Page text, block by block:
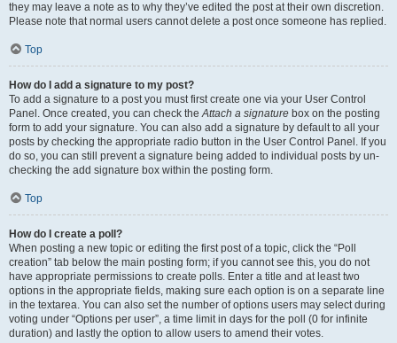
they may leave a note as to why they’ve edited the post at their own discretion.
Please note that normal users cannot delete a post once someone has replied.
Top
How do I add a signature to my post?
To add a signature to a post you must first create one via your User Control
Panel. Once created, you can check theAttach a signature box on the posting
form to add your signature. You can also add a signature by default to all your
posts by checking the appropriate radio button in the User Control Panel. If you
do so, you can still prevent a signature being added to individual posts by un-
checking the add signature box within the posting form.
Top
How do I create a poll?
When posting a new topic or editing the first post of a topic, click the “Poll
creation” tab below the main posting form; if you cannot see this, you do not
have appropriate permissions to create polls. Enter a title and at least two
options in the appropriate fields, making sure each option is on a separate line
in the textarea. You can also set the number of options users may select during
voting under “Options per user”, a time limit in days for the poll (0 for infinite
duration) and lastly the option to allow users to amend their votes.